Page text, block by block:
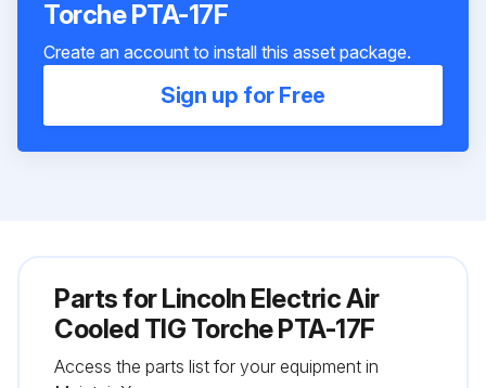
Torche PTA-17F
Create an account to install this asset package.
Sign up for Free
Parts forLincoln Electric Air
Cooled TIG Torche PTA-17F
Access the parts list for your equipment in